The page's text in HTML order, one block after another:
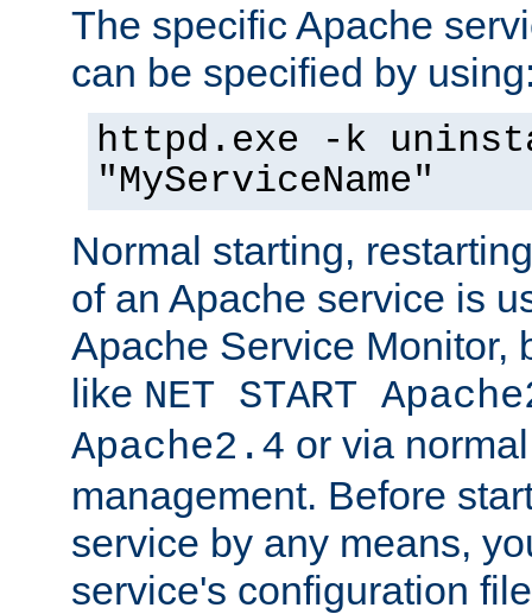
The specific Apache
can be specified by
httpd.exe -k
"MyServiceName"
Normal starting,
of an Apache service is
Apache Service Monitor,
like NET START
Apache2.4 or via
management. Before
service by any means,
service's configuration